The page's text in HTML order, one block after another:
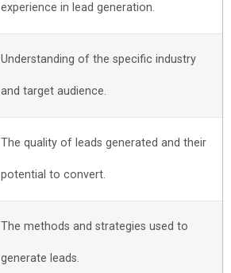
experience in lead generation.
Understanding of the specific industry
and target audience.
The quality of leads generated and their
potential to convert.
The methods and strategies used to
generate leads.